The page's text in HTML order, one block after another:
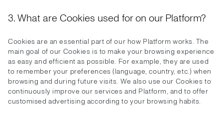
3. What are Cookies used for on our Platform?
Cookies are an essential part of our how Platform works. The
main goal of our Cookies is to make your browsing experience
as easy and efficient as possible. For example, they are used
to remember your preferences (language, country, etc.) when
browsing and during future visits. We also use our Cookies to
continuously improve our services and Platform, and to offer
customised advertising according to your browsing habits.